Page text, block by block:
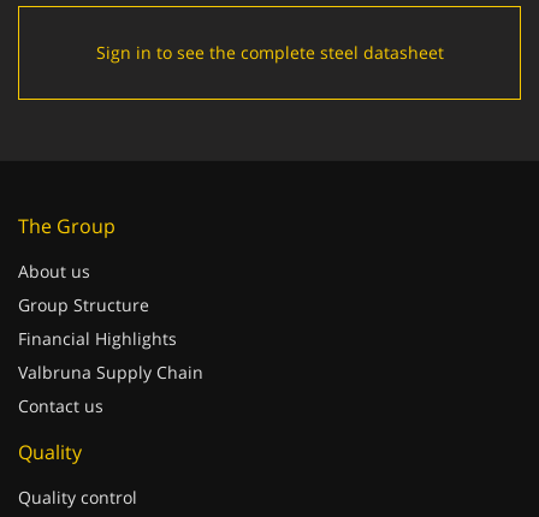
Sign in to see the complete steel datasheet
The Group
About us
Group Structure
Financial Highlights
Valbruna Supply Chain
Contact us
Quality
Quality control